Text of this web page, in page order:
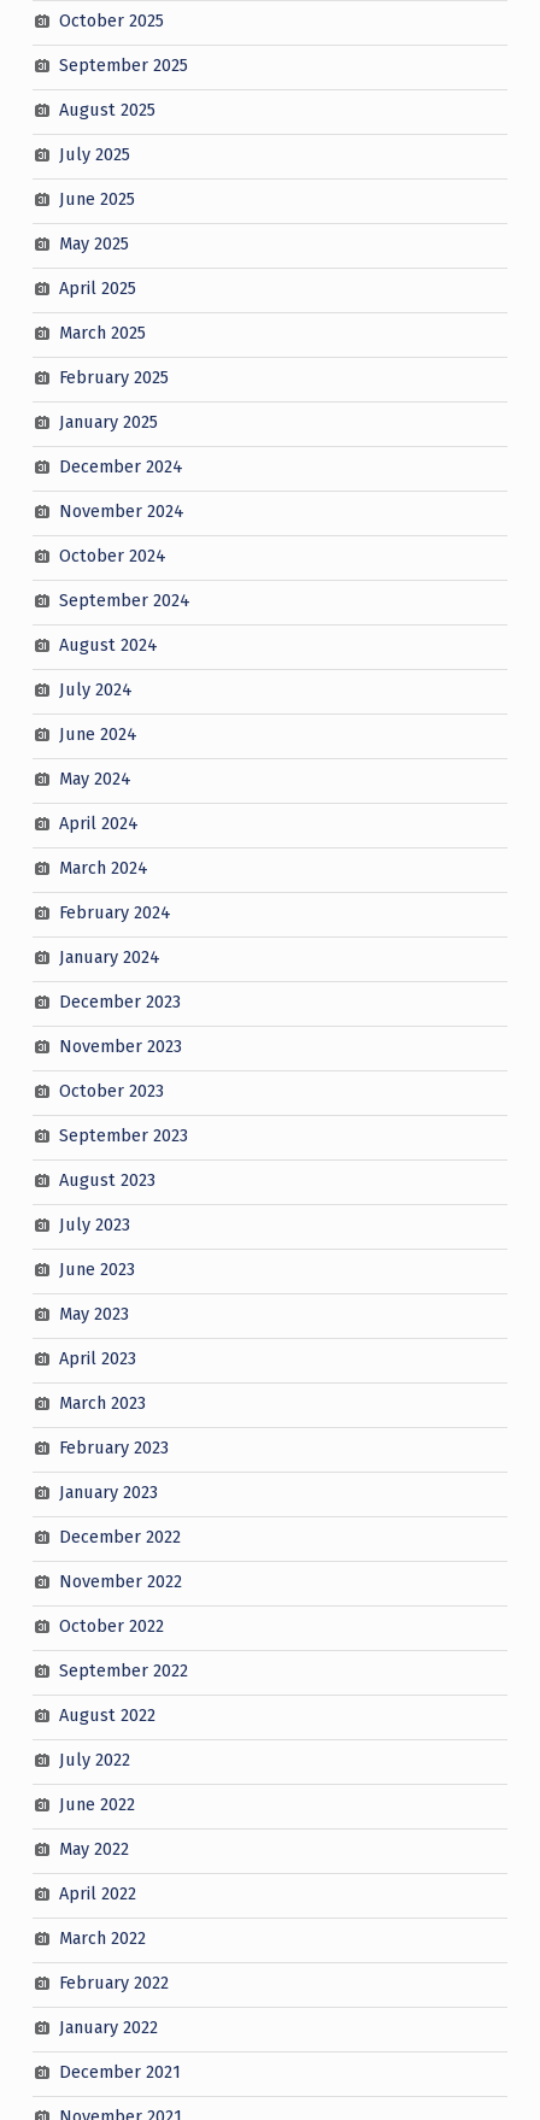
October 2025
September 2025
August 2025
July 2025
June 2025
May 2025
April 2025
March 2025
February 2025
January 2025
December 2024
November 2024
October 2024
September 2024
August 2024
July 2024
June 2024
May 2024
April 2024
March 2024
February 2024
January 2024
December 2023
November 2023
October 2023
September 2023
August 2023
July 2023
June 2023
May 2023
April 2023
March 2023
February 2023
January 2023
December 2022
November 2022
October 2022
September 2022
August 2022
July 2022
June 2022
May 2022
April 2022
March 2022
February 2022
January 2022
December 2021